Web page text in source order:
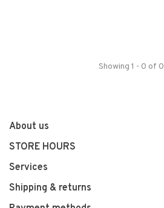
Showing 1 - 0 of 0
About us
STORE HOURS
Services
Shipping & returns